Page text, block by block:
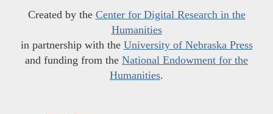
Created by the Center for Digital Research in the
Humanities
in partnership with the University of Nebraska Press
and funding from the National Endowment for the
Humanities.